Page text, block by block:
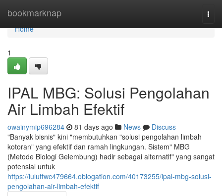
bookmarknap
Home
Home
1
IPAL MBG: Solusi Pengolahan
Air Limbah Efektif
owainymip696284 81 days ago News
Discuss
"Banyak bisnis" kini "membutuhkan "solusi pengolahan limbah
kotoran" yang efektif dan ramah lingkungan. Sistem" MBG
(Metode Biologi Gelembung) hadir sebagai alternatif" yang sangat
potensial untuk
https://lulutfwc479664.oblogation.com/40173255/ipal-mbg-solusi-
pengolahan-air-limbah-efektif